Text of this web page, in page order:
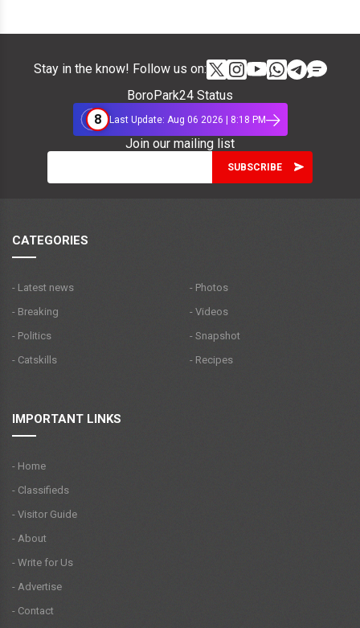
Stay in the know! Follow us on:
BoroPark24 Status
8
Last Update: Aug 06 2026 | 8:18 PM
Join our mailing list
CATEGORIES
- Latest news
- Breaking
- Politics
- Catskills
- Photos
- Videos
- Snapshot
- Recipes
IMPORTANT LINKS
- Home
- Classifieds
- Visitor Guide
- About
- Write for Us
- Advertise
- Contact